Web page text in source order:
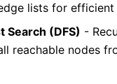
lists for efficient
Search (DFS) -
reachable nodes